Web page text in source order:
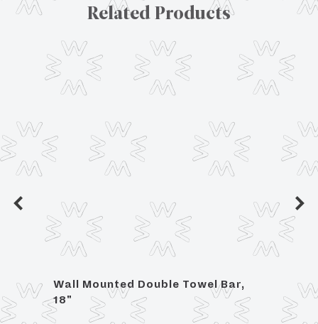
Related Products
Wall Mounted Double Towel Bar,
18"